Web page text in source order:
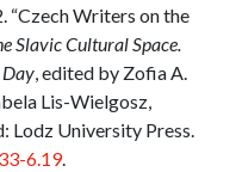
“Czech Writers on the
Slavic Cultural Space.
Day, edited by Zofia A.
Lis-Wielgosz,
Lodz University Press.
6.19.